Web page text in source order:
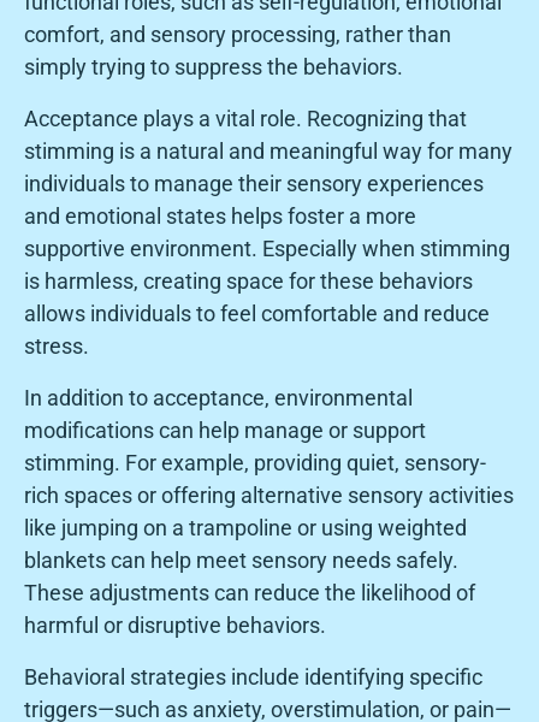
comfort, and sensory processing, rather than
simply trying to suppress the behaviors.
Acceptance plays a vital role. Recognizing that
stimming is a natural and meaningful way for many
individuals to manage their sensory experiences
and emotional states helps foster a more
supportive environment. Especially when stimming
is harmless, creating space for these behaviors
allows individuals to feel comfortable and reduce
stress.
In addition to acceptance, environmental
modifications can help manage or support
stimming. For example, providing quiet, sensory-
rich spaces or offering alternative sensory activities
like jumping on a trampoline or using weighted
blankets can help meet sensory needs safely.
These adjustments can reduce the likelihood of
harmful or disruptive behaviors.
Behavioral strategies include identifying specific
triggers—such as anxiety, overstimulation, or pain—